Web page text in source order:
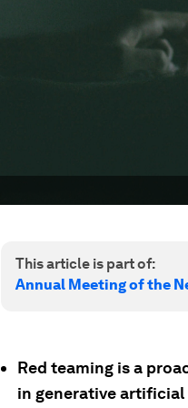
This article is part of:
Annual Meeting of the
Red teaming is a
in generative